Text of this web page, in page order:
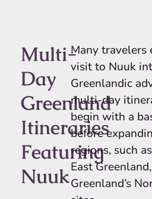
Multi-
Day
Greenland
Itineraries
Featuring
Nuuk
Many travelers
visit to Nuuk
Greenlandic
multi-day
begin with a
before
regions, such
East
Greenland’s